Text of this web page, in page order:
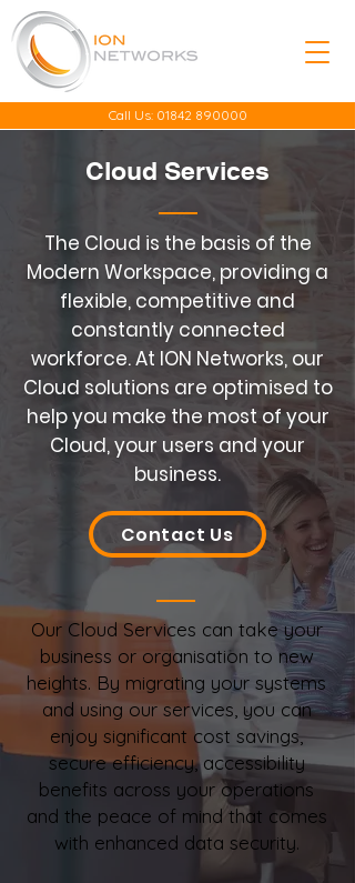
Call Us: 01842 890000
Cloud Services
The Cloud is the basis of the
Modern Workspace, providing a
flexible, competitive and
constantly connected
workforce. At ION Networks, our
Cloud solutions are optimised to
help you make the most of your
Cloud, your users and your
business.
Contact Us
Our Cloud Services can take your
business or organisation to new
heights. By migrating your systems
and using our services, you can
enjoy significant cost savings,
secure efficiency, accessibility
benefits across your operations
and the peace of mind that comes
with enhanced data security.